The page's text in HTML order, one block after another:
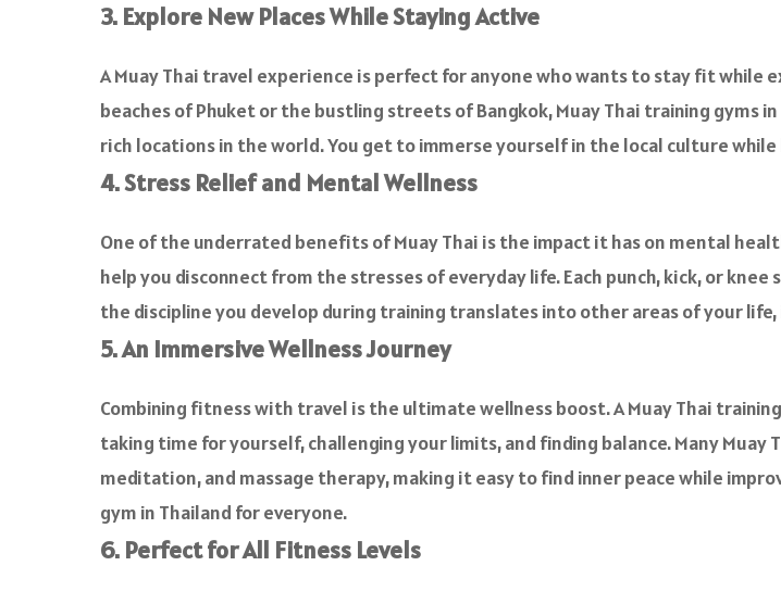
3. Explore New Places While Staying Active
A Muay Thai travel experience is perfect for anyone who wants to stay fit while
beaches of Phuket or the bustling streets of Bangkok, Muay Thai training gyms
rich locations in the world. You get to immerse yourself in the local culture
4. Stress Relief and Mental Wellness
One of the underrated benefits of Muay Thai is the impact it has on mental
help you disconnect from the stresses of everyday life. Each punch, kick, or
the discipline you develop during training translates into other areas of your
5. An Immersive Wellness Journey
Combining fitness with travel is the ultimate wellness boost. A Muay Thai
taking time for yourself, challenging your limits, and finding balance. Many
meditation, and massage therapy, making it easy to find inner peace while
gym in Thailand for everyone.
6. Perfect for All Fitness Levels